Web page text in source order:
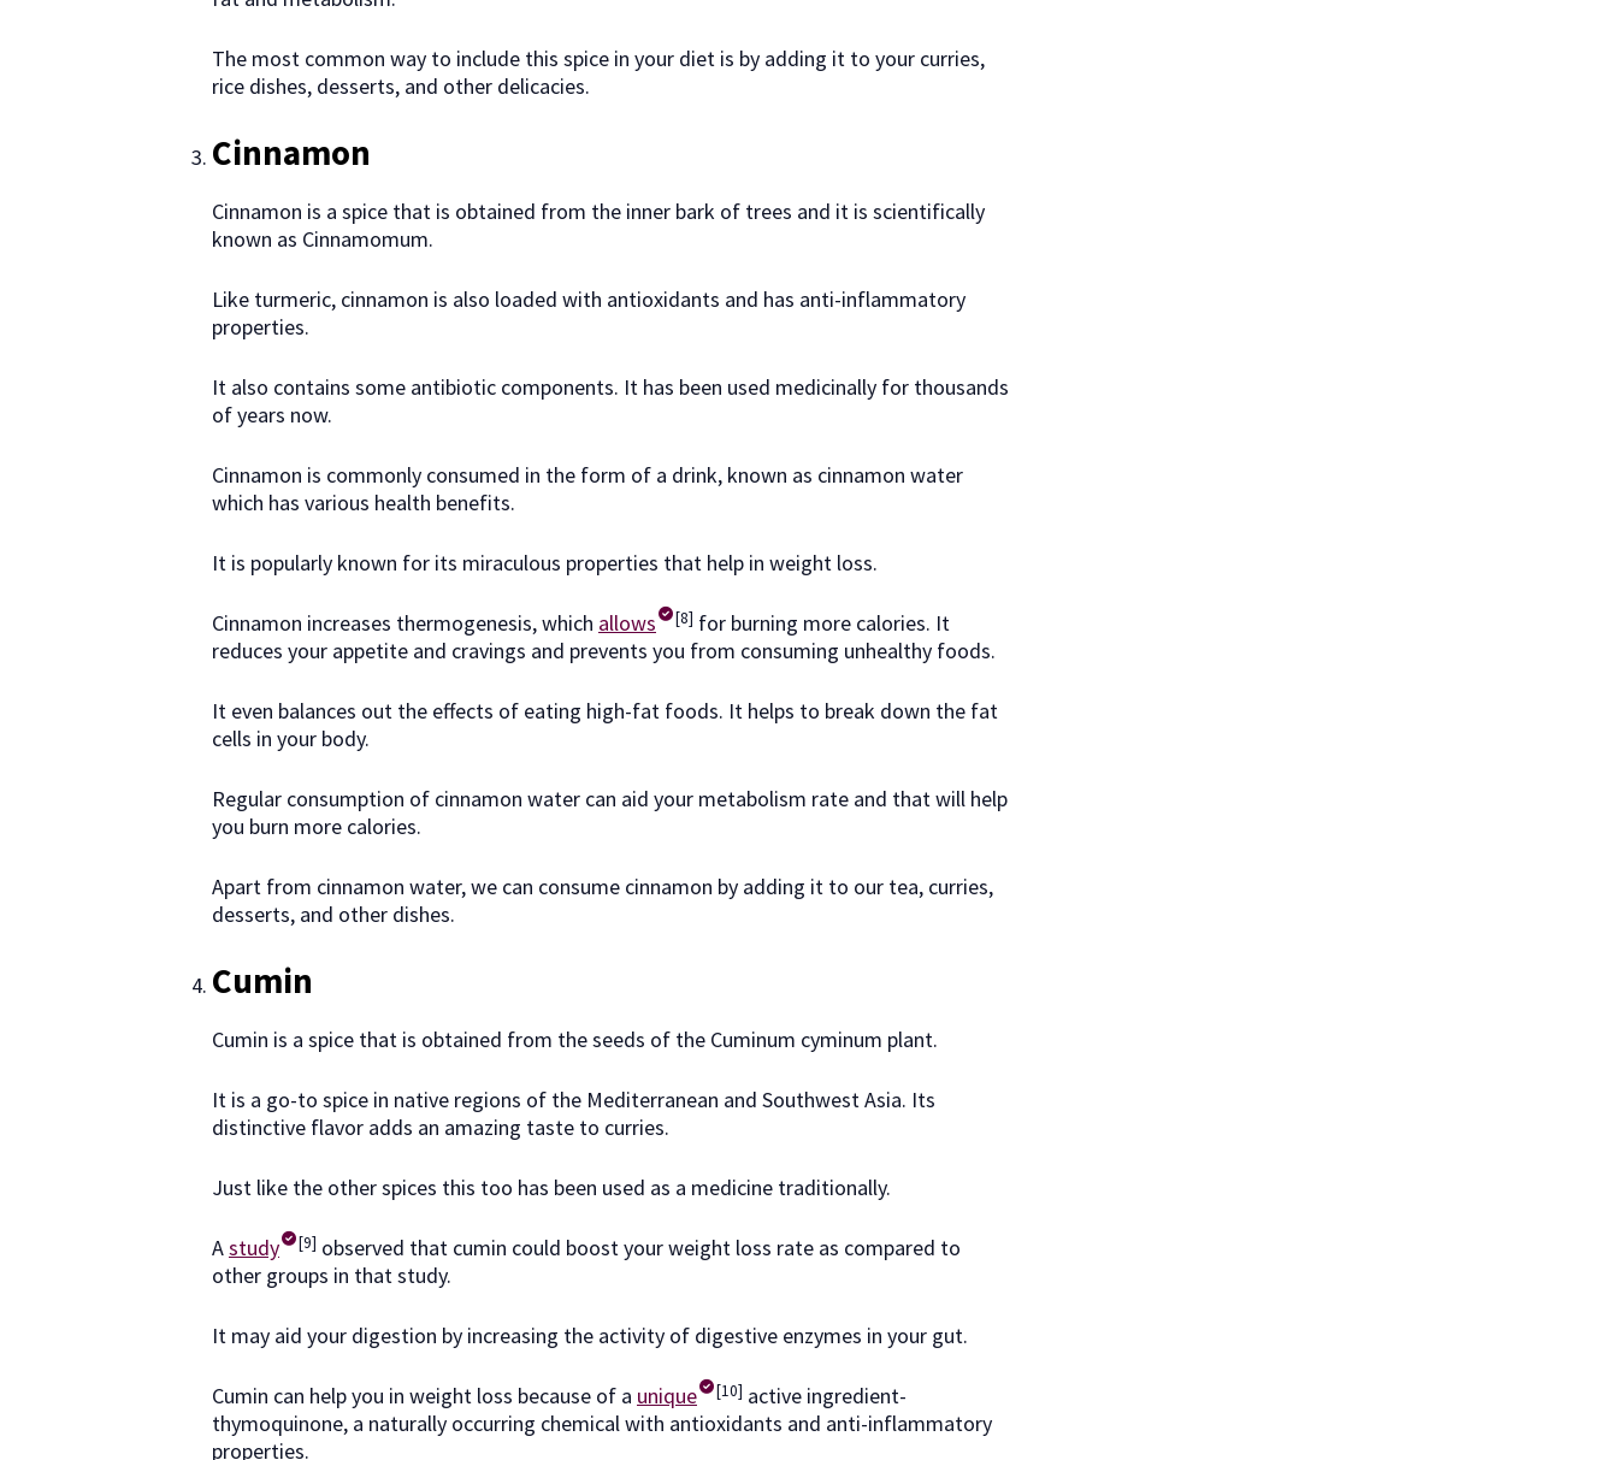
The most common way to include this spice in your diet is by adding it to your curries,
rice dishes, desserts, and other delicacies.
Cinnamon
Cinnamon is a spice that is obtained from the inner bark of trees and it is scientifically
known as Cinnamomum.
Like turmeric, cinnamon is also loaded with antioxidants and has anti-inflammatory
properties.
It also contains some antibiotic components. It has been used medicinally for thousands
of years now.
Cinnamon is commonly consumed in the form of a drink, known as cinnamon water
which has various health benefits.
It is popularly known for its miraculous properties that help in weight loss.
Cinnamon increases thermogenesis, which allows [8] for burning more calories. It
reduces your appetite and cravings and prevents you from consuming unhealthy foods.
It even balances out the effects of eating high-fat foods. It helps to break down the fat
cells in your body.
Regular consumption of cinnamon water can aid your metabolism rate and that will help
you burn more calories.
Apart from cinnamon water, we can consume cinnamon by adding it to our tea, curries,
desserts, and other dishes.
Cumin
Cumin is a spice that is obtained from the seeds of the Cuminum cyminum plant.
It is a go-to spice in native regions of the Mediterranean and Southwest Asia. Its
distinctive flavor adds an amazing taste to curries.
Just like the other spices this too has been used as a medicine traditionally.
Astudy [9] observed that cumin could boost your weight loss rate as compared to
other groups in that study.
It may aid your digestion by increasing the activity of digestive enzymes in your gut.
Cumin can help you in weight loss because of a unique [10] active ingredient-
thymoquinone, a naturally occurring chemical with antioxidants and anti-inflammatory
properties.